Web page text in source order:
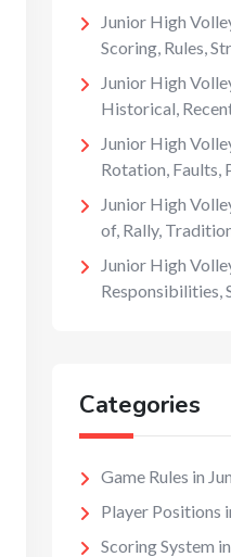
Junior High
Scoring, Rules,
Junior High
Historical,
Junior High
Rotation, Faults,
Junior High
of, Rally,
Junior High
Responsibilities,
Categories
Game Rules in
Player Positions
Scoring System